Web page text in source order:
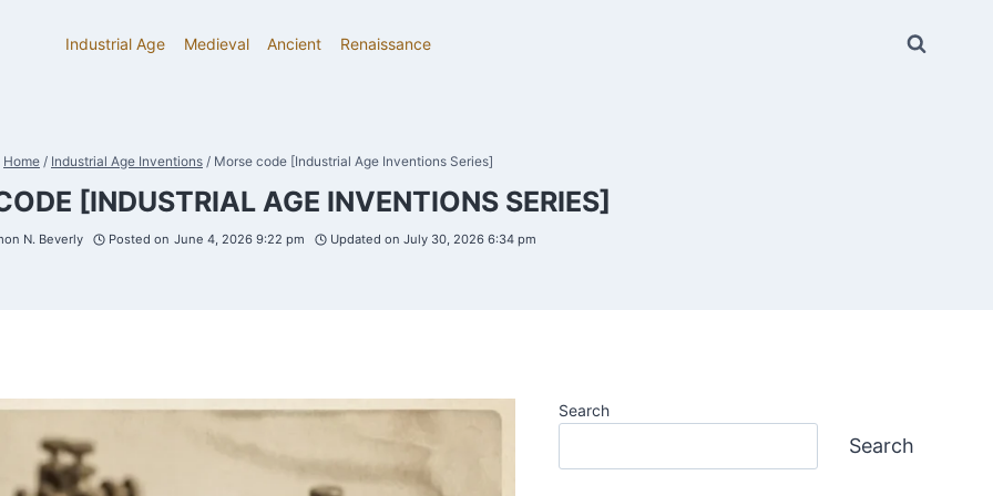
Industrial Age Medieval Ancient Renaissance
Home / Industrial Age Inventions / Morse code [Industrial Age Inventions Series]
[INDUSTRIAL AGE INVENTIONS SERIES]
N. Beverly Posted on June 4, 2026 9:22 pm Updated on July 30, 2026 6:34 pm
Search
Search